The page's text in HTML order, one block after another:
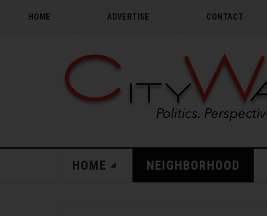
HOME ADVERTISE CONTACT
HOME NEIGHBORHOOD